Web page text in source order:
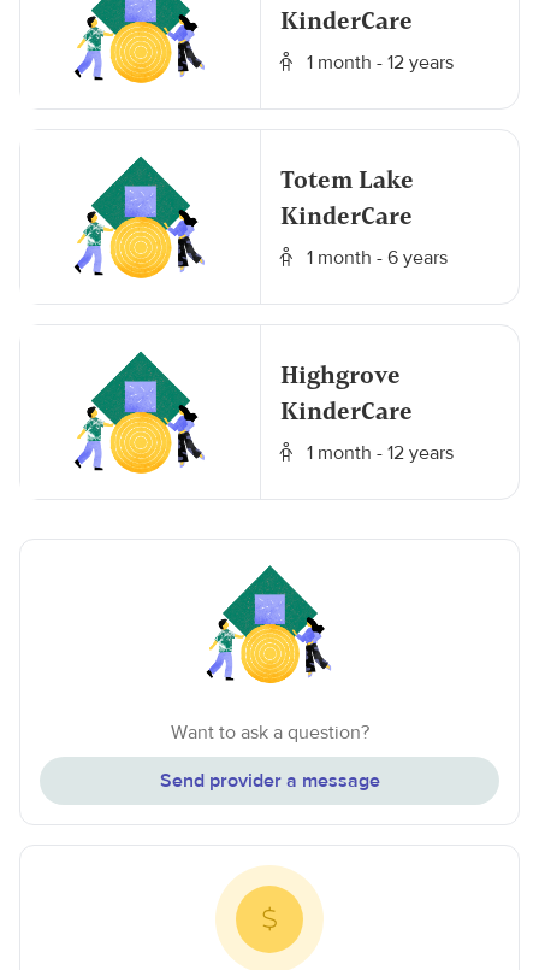
KinderCare
1 month - 12 years
Totem Lake
KinderCare
1 month - 6 years
Highgrove
KinderCare
1 month - 12 years
Want to ask a question?
Send provider a message